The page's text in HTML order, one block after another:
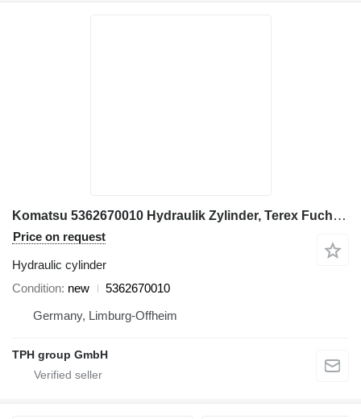
Komatsu 5362670010 Hydraulik Zylinder, Terex Fuchs MHL331 hydraulic cylinder for Terex Fuchs MHL331 excavator
Price on request
Hydraulic cylinder
Condition new
5362670010
Germany, Limburg-Offheim
TPH group GmbH